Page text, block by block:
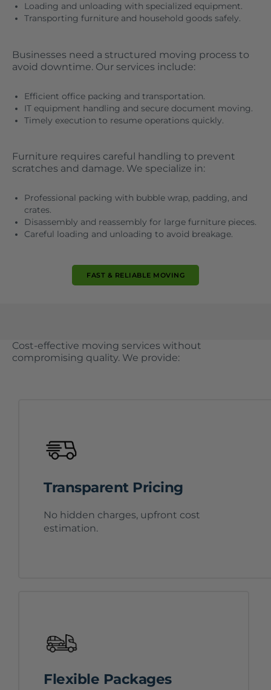
Loading and unloading with specialized equipment.
Transporting furniture and household goods safely.
Businesses need a structured moving process to
avoid downtime. Our services include:
Efficient office packing and transportation.
IT equipment handling and secure document moving.
Timely execution to resume operations quickly.
Furniture requires careful handling to prevent
scratches and damage. We specialize in:
Professional packing with bubble wrap, padding, and
crates.
Disassembly and reassembly for large furniture pieces.
Careful loading and unloading to avoid breakage.
FAST & RELIABLE MOVING
Cost-effective moving services without
compromising quality. We provide:
Transparent Pricing
No hidden charges, upfront cost
estimation.
Flexible Packages